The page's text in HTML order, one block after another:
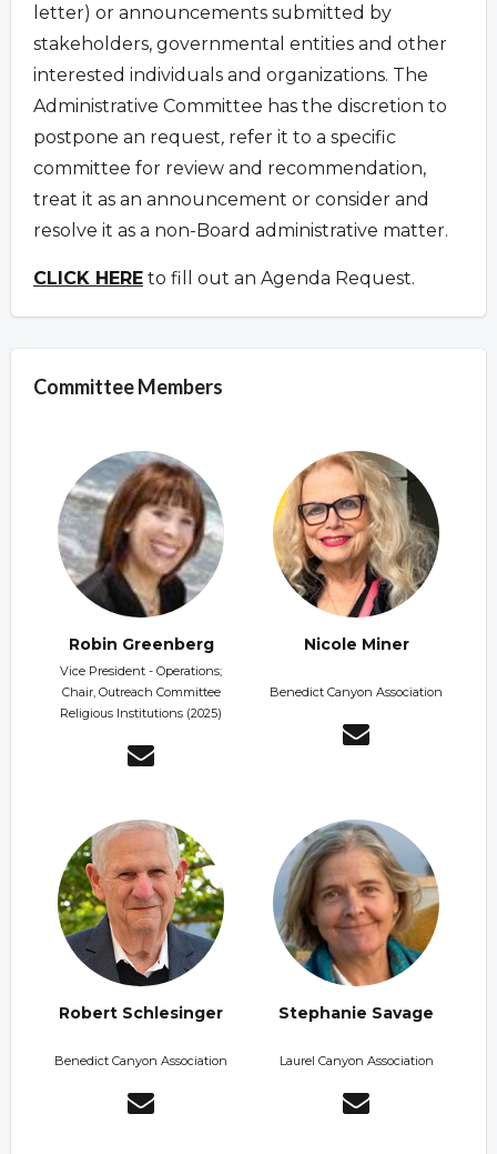
letter) or announcements submitted by
stakeholders, governmental entities and other
interested individuals and organizations. The
Administrative Committee has the discretion to
postpone an request, refer it to a specific
committee for review and recommendation,
treat it as an announcement or consider and
resolve it as a non-Board administrative matter.
CLICK HERE to fill out an Agenda Request.
Committee Members
Robin Greenberg
Vice President - Operations;
Chair, Outreach Committee
Religious Institutions (2025)
Nicole Miner
Benedict Canyon Association
Robert Schlesinger
Benedict Canyon Association
Stephanie Savage
Laurel Canyon Association